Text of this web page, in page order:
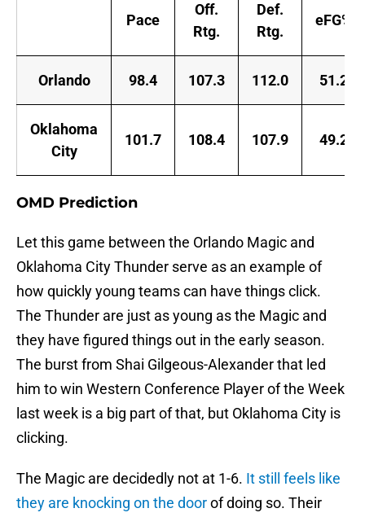
Pace
Off.
Rtg.
Def.
Rtg.
eFG%
Orlando 98.4 107.3 112.0 51.2
Oklahoma
City
101.7 108.4 107.9 49.2
OMD Prediction
Let this game between the Orlando Magic and
Oklahoma City Thunder serve as an example of
how quickly young teams can have things click.
The Thunder are just as young as the Magic and
they have figured things out in the early season.
The burst from Shai Gilgeous-Alexander that led
him to win Western Conference Player of the Week
last week is a big part of that, but Oklahoma City is
clicking.
The Magic are decidedly not at 1-6. It still feels like
they are knocking on the doorof doing so. Their